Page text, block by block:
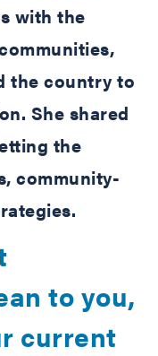
with the
the country to
She shared
the
community-
to you,
current